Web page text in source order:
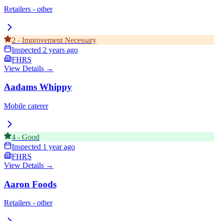
Retailers - other
2 - Improvement Necessary
Inspected 2 years ago
FHRS
View Details →
Aadams Whippy
Mobile caterer
4 - Good
Inspected 1 year ago
FHRS
View Details →
Aaron Foods
Retailers - other